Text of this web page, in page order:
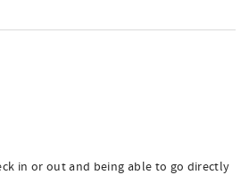
in or out and being able to go directly